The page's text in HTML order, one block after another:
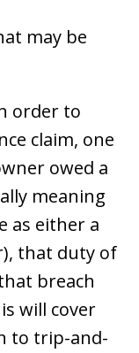
may be
order to
claim, one
owed a
meaning
as either a
that duty of
breach
will cover
to trip-and-